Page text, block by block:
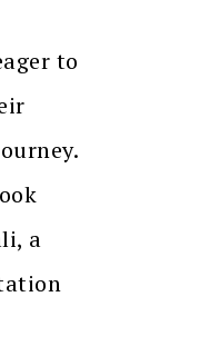
to
a